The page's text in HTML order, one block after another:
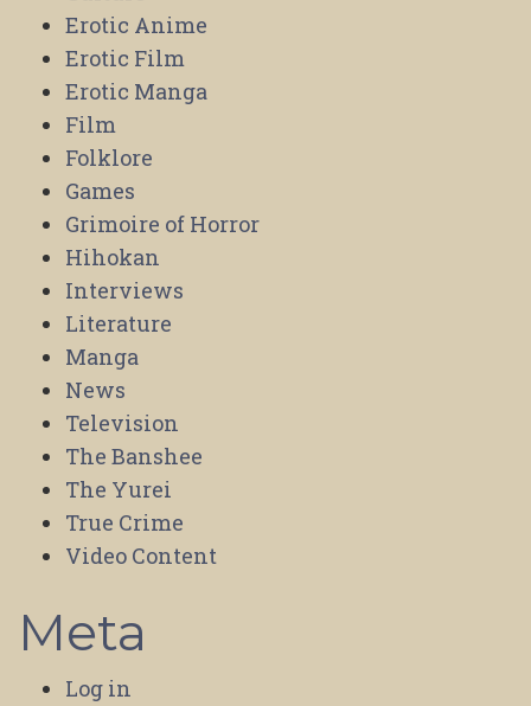
Erotic Anime
Erotic Film
Erotic Manga
Film
Folklore
Games
Grimoire of Horror
Hihokan
Interviews
Literature
Manga
News
Television
The Banshee
The Yurei
True Crime
Video Content
Meta
Log in